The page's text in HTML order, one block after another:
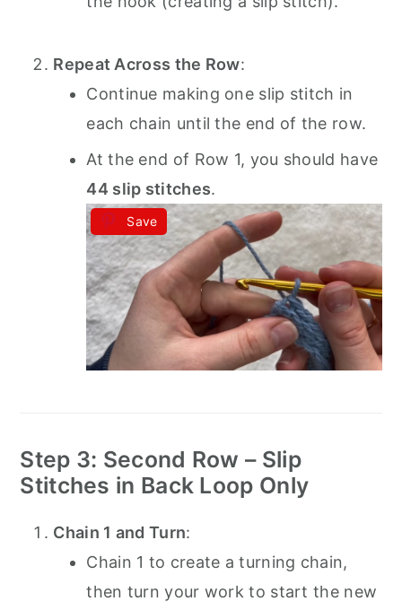
Repeat Across the Row:
Continue making one slip stitch in
each chain until the end of the row.
At the end of Row 1, you should have
44 slip stitches.
Save
Step 3: Second Row – Slip
Stitches in Back Loop Only
Chain 1 and Turn:
Chain 1 to create a turning chain,
then turn your work to start the new